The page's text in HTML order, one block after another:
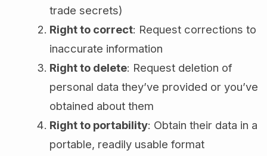
trade secrets)
Right to correct: Request corrections to
inaccurate information
Right to delete: Request deletion of
personal data they’ve provided or you’ve
obtained about them
Right to portability: Obtain their data in a
portable, readily usable format